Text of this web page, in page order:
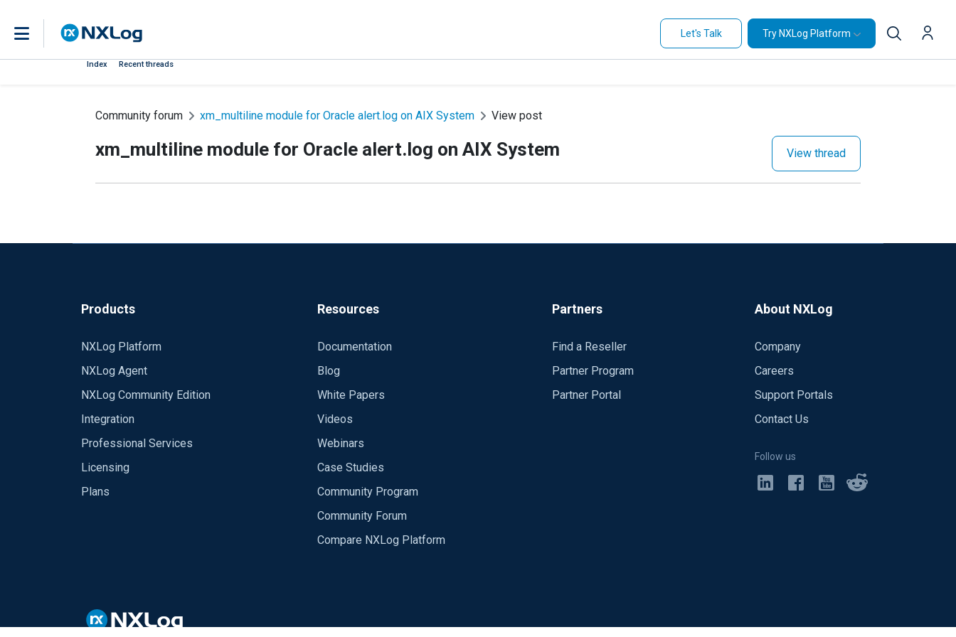
Let's Talk Try NXLog Platform
Index Recent threads
Community forum xm_multiline module for Oracle alert.log on AIX System View post
xm_multiline module for Oracle alert.log on AIX System View thread
Products
NXLog Platform
NXLog Agent
NXLog Community Edition
Integration
Professional Services
Licensing
Plans
Resources
Documentation
Blog
White Papers
Videos
Webinars
Case Studies
Community Program
Community Forum
Compare NXLog Platform
Partners
Find a Reseller
Partner Program
Partner Portal
About NXLog
Company
Careers
Support Portals
Contact Us
Follow us